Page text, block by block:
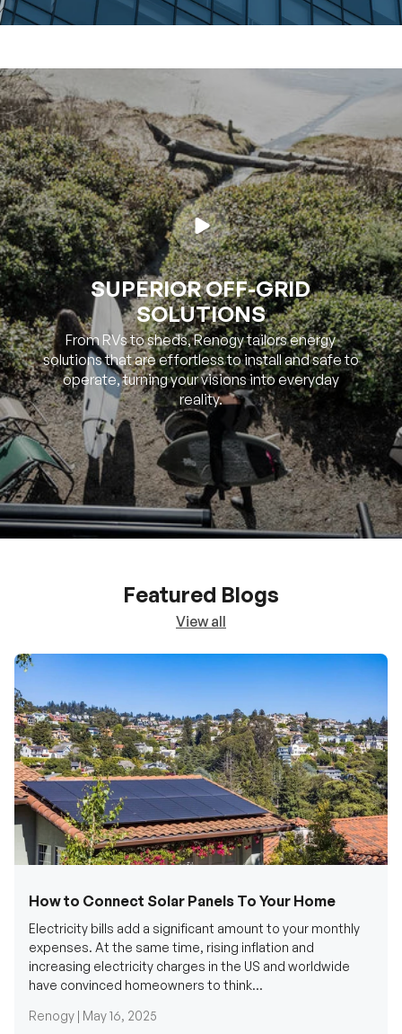
SUPERIOR OFF-GRID
SOLUTIONS
From RVs to sheds, Renogy tailors energy
solutions that are effortless to install and safe to
operate, turning your visions into everyday
reality.
Featured Blogs
View all
How to Connect Solar Panels To Your Home
Electricity bills add a significant amount to your monthly
expenses. At the same time, rising inflation and
increasing electricity charges in the US and worldwide
have convinced homeowners to think...
Renogy | May 16, 2025